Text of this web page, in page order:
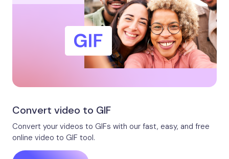
Convert video to GIF
Convert your videos to GIFs with our fast, easy, and free
online video to GIF tool.